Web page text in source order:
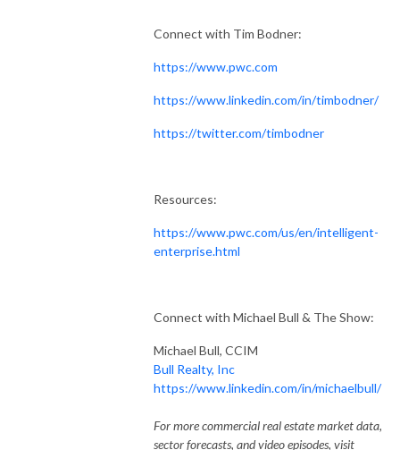
Connect with Tim Bodner:
https://www.pwc.com
https://www.linkedin.com/in/timbodner/
https://twitter.com/timbodner
Resources:
https://www.pwc.com/us/en/intelligent-
enterprise.html
Connect with Michael Bull & The Show:
Michael Bull, CCIM
Bull Realty, Inc
https://www.linkedin.com/in/michaelbull/
For more commercial real estate market data,
sector forecasts, and video episodes, visit